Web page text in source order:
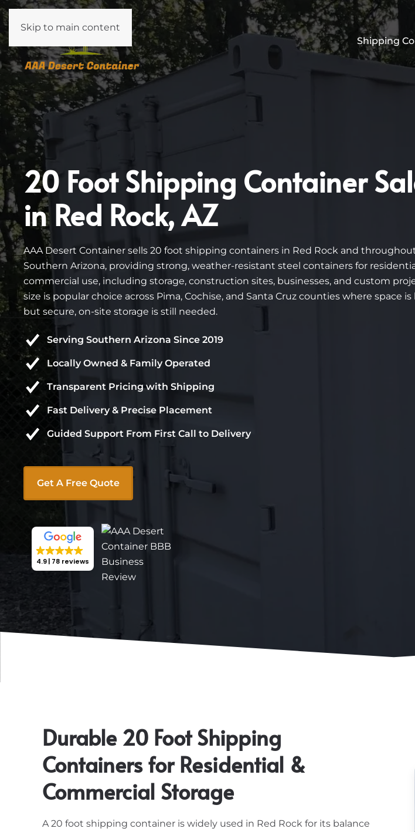
Skip to main content
Shipping
20 Foot Shipping Container
in Red Rock, AZ
AAA Desert Container sells 20 foot shipping containers in Red Rock and
Southern Arizona, providing strong, weather-resistant steel containers for
commercial use, including storage, construction sites, businesses, and custom
size is popular choice across Pima, Cochise, and Santa Cruz counties where space
but secure, on-site storage is still needed.
Serving Southern Arizona Since 2019
Locally Owned & Family Operated
Transparent Pricing with Shipping
Fast Delivery & Precise Placement
Guided Support From First Call to Delivery
Get A Free Quote
4.9 78 reviews
Durable 20 Foot Shipping
Containers for Residential &
Commercial Storage
A 20 foot shipping container is widely used in Red Rock for its balance